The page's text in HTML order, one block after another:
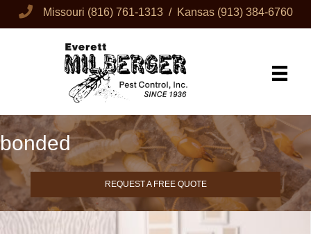
Missouri (816) 761-1313/ Kansas (913) 384-6760
bonded
REQUEST A FREE QUOTE